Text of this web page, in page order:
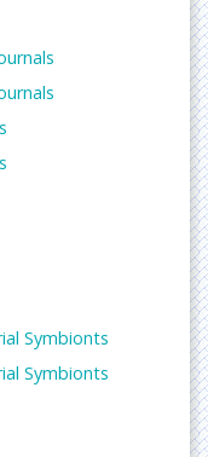
Symbionts
Symbionts